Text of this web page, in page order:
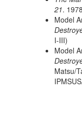
21.
Model
I-III)
Model
Matsu/